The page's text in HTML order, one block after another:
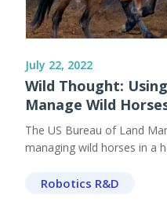
July 22, 2022
Wild Thought:
Manage Wild
The US Bureau of Land
managing wild horses in a
Robotics R&D